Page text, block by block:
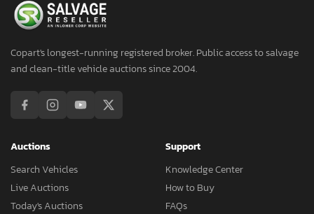
Copart's longest-running registered broker. Public access to salvage
and clean-title vehicle auctions since 2004.
Auctions
Search Vehicles
Live Auctions
Today's Auctions
Support
Knowledge Center
How to Buy
FAQs